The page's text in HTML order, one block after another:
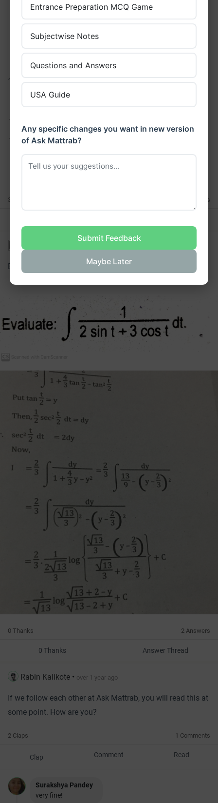
(~p) v (~q)
1. sol:
T
T F
3 Thanks 4 Answers
Abhishek Yadav
Evaluate the integral:
0 Thanks 2 Answers
0 Thanks Answer Thread
Rabin Kalikote • over 1 year ago
If we follow each other at Ask Mattrab, you will read this at
some point. How are you?
2 Claps 1 Comments
Clap Comment Read
Surakshya Pandey
very fine!
Entrance Preparation MCQ Game
Subjectwise Notes
Questions and Answers
USA Guide
Any specific changes you want in new version
of Ask Mattrab?
Maybe Later